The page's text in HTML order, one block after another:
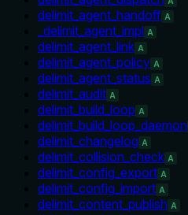
delimit_agent_handoff A
_delimit_agent_impl A
delimit_agent_link A
delimit_agent_policy A
delimit_agent_status A
delimit_audit A
delimit_build_loop A
delimit_build_loop_daemon
delimit_changelog A
delimit_collision_check A
delimit_config_export A
delimit_config_import A
delimit_content_publish A